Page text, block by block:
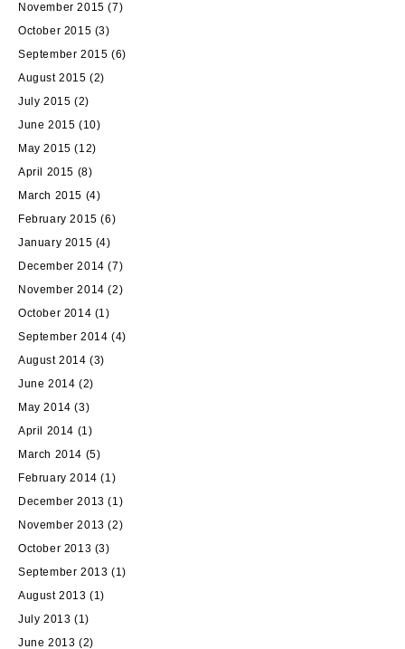
November 2015 (7)
October 2015 (3)
September 2015 (6)
August 2015 (2)
July 2015 (2)
June 2015 (10)
May 2015 (12)
April 2015 (8)
March 2015 (4)
February 2015 (6)
January 2015 (4)
December 2014 (7)
November 2014 (2)
October 2014 (1)
September 2014 (4)
August 2014 (3)
June 2014 (2)
May 2014 (3)
April 2014 (1)
March 2014 (5)
February 2014 (1)
December 2013 (1)
November 2013 (2)
October 2013 (3)
September 2013 (1)
August 2013 (1)
July 2013 (1)
June 2013 (2)